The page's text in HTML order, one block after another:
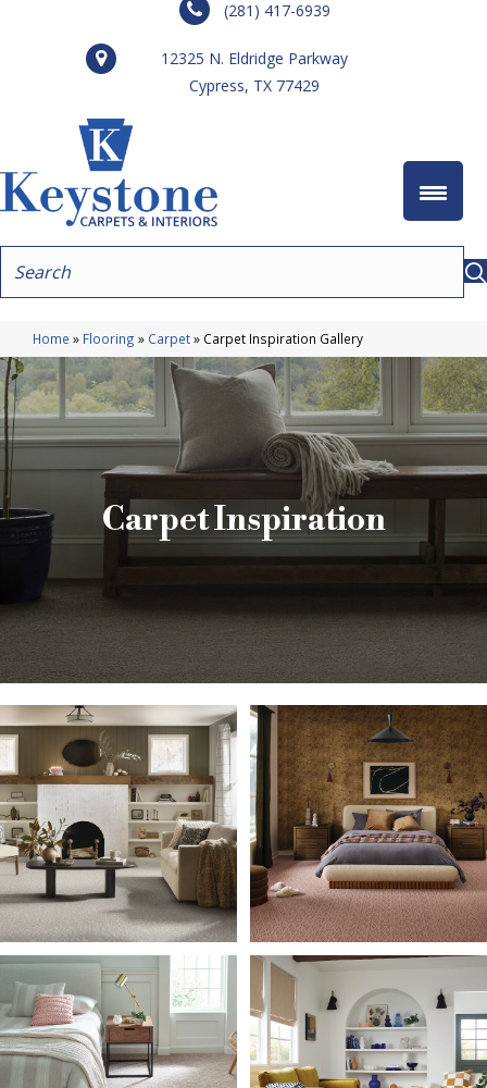
(281) 417-6939
12325 N. Eldridge Parkway
Cypress, TX 77429
Home » Flooring » Carpet» Carpet Inspiration Gallery
Carpet Inspiration